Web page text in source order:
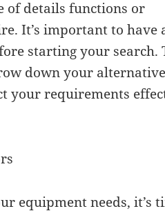
of details functions or
It’s important to have
starting your search.
down your
your requirements
equipment needs, it’s